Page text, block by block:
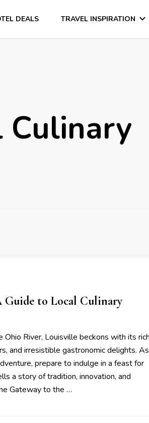
DEALS TRAVEL INSPIRATION
Culinary
Guide to Local Culinary
River, Louisville beckons with its rich
and irresistible gastronomic delights. As
prepare to indulge in a feast for
a story of tradition, innovation, and
Gateway to the …